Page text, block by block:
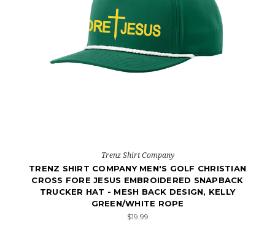
Trenz Shirt Company
TRENZ SHIRT COMPANY MEN'S GOLF CHRISTIAN
CROSS FORE JESUS EMBROIDERED SNAPBACK
TRUCKER HAT - MESH BACK DESIGN, KELLY
GREEN/WHITE ROPE
$19.99